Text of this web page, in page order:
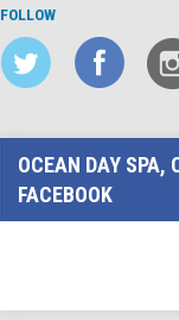
FOLLOW
OCEAN DAY SPA,
FACEBOOK